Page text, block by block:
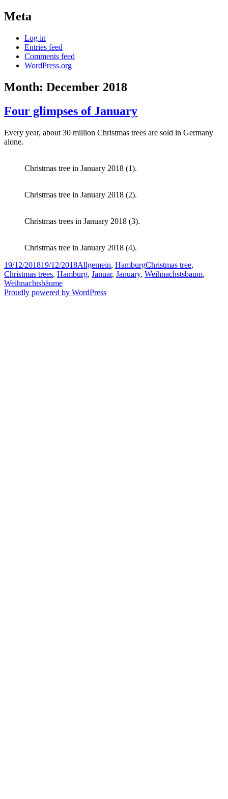
Meta
Log in
Entries feed
Comments feed
WordPress.org
Month: December 2018
Four glimpses of January
Every year, about 30 million Christmas trees are sold in Germany
alone.
Christmas tree in January 2018 (1).
Christmas tree in January 2018 (2).
Christmas trees in January 2018 (3).
Christmas tree in January 2018 (4).
Posted
on
19/12/201819/12/2018Categories
Allgemein, HamburgTags
Christmas tree,
Christmas trees, Hamburg, Januar, January, Weihnachstsbaum,
Weihnachtsbäume
Proudly powered by WordPress